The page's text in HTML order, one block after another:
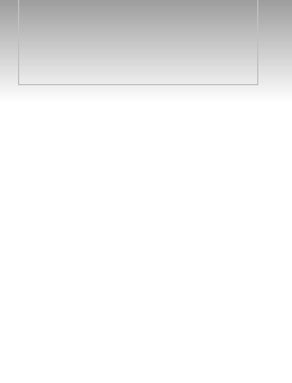
Richard
Hill